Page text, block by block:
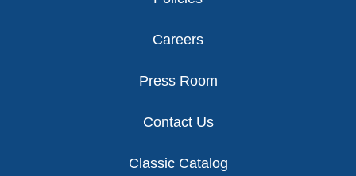
Careers
Press Room
Contact Us
Classic Catalog